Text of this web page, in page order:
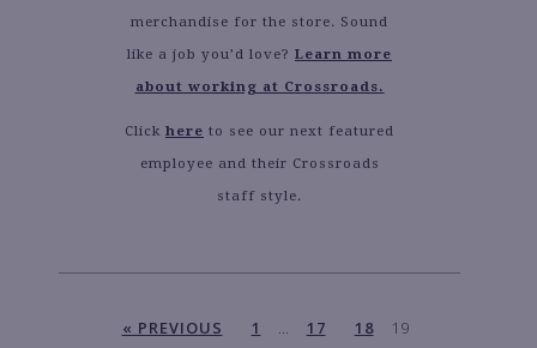
merchandise for the store. Sound
like a job you’d love? Learn more
about working at Crossroads.
Click here to see our next featured
employee and their Crossroads
staff style.
« PREVIOUS 1 … 17 18 19